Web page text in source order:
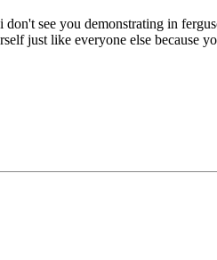
see you demonstrating in
just like everyone else because